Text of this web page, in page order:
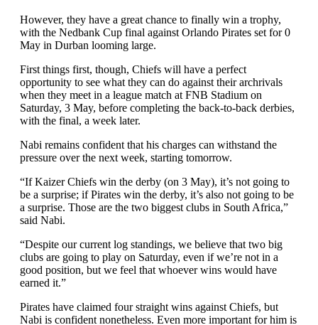
However, they have a great chance to finally win a trophy,
with the Nedbank Cup final against Orlando Pirates set for 0
May in Durban looming large.
First things first, though, Chiefs will have a perfect
opportunity to see what they can do against their archrivals
when they meet in a league match at FNB Stadium on
Saturday, 3 May, before completing the back-to-back derbies,
with the final, a week later.
Nabi remains confident that his charges can withstand the
pressure over the next week, starting tomorrow.
“If Kaizer Chiefs win the derby (on 3 May), it’s not going to
be a surprise; if Pirates win the derby, it’s also not going to be
a surprise. Those are the two biggest clubs in South Africa,”
said Nabi.
“Despite our current log standings, we believe that two big
clubs are going to play on Saturday, even if we’re not in a
good position, but we feel that whoever wins would have
earned it.”
Pirates have claimed four straight wins against Chiefs, but
Nabi is confident nonetheless. Even more important for him is